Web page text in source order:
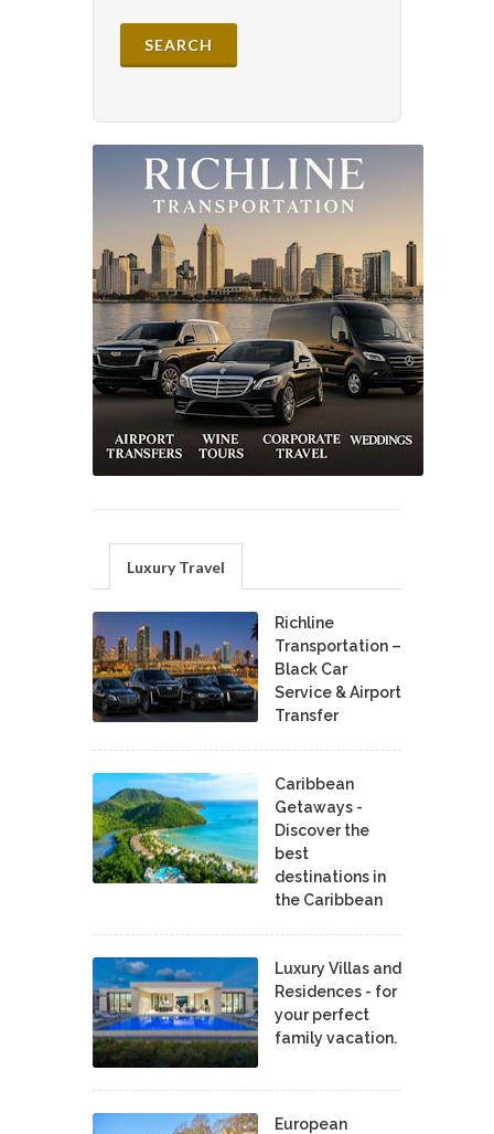
Luxury Travel
Richline
Transportation –
Black Car
Service & Airport
Transfer
Caribbean
Getaways -
Discover the
best
destinations in
the Caribbean
Luxury Villas and
Residences - for
your perfect
family vacation.
European